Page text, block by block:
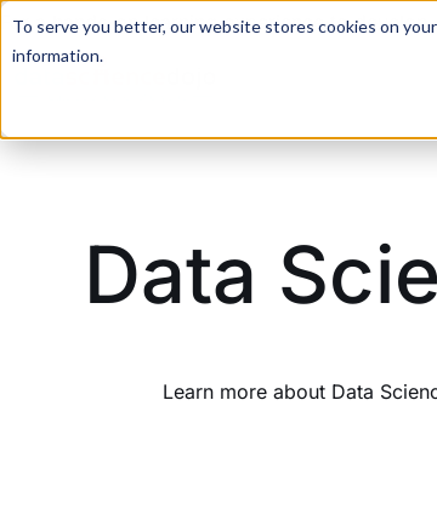
To serve you better, our website stores cookies on
information.
For a hands-on learning experience to
Data
Learn more about Data